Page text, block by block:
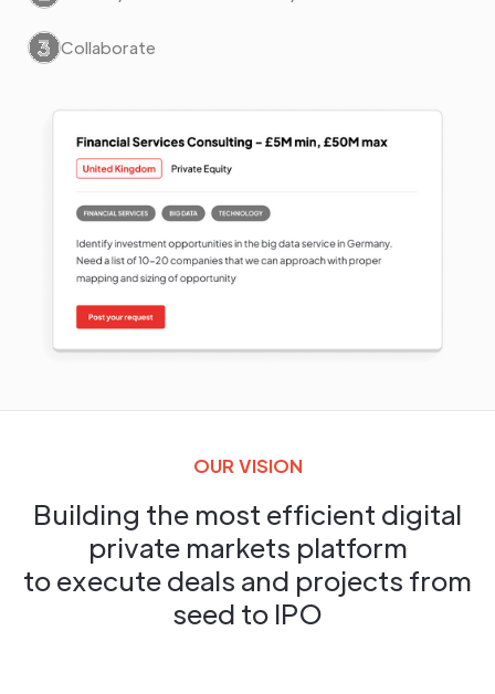
3 Collaborate
OUR VISION
Building the most efficient digital
private markets platform
to execute deals and projects from
seed to IPO